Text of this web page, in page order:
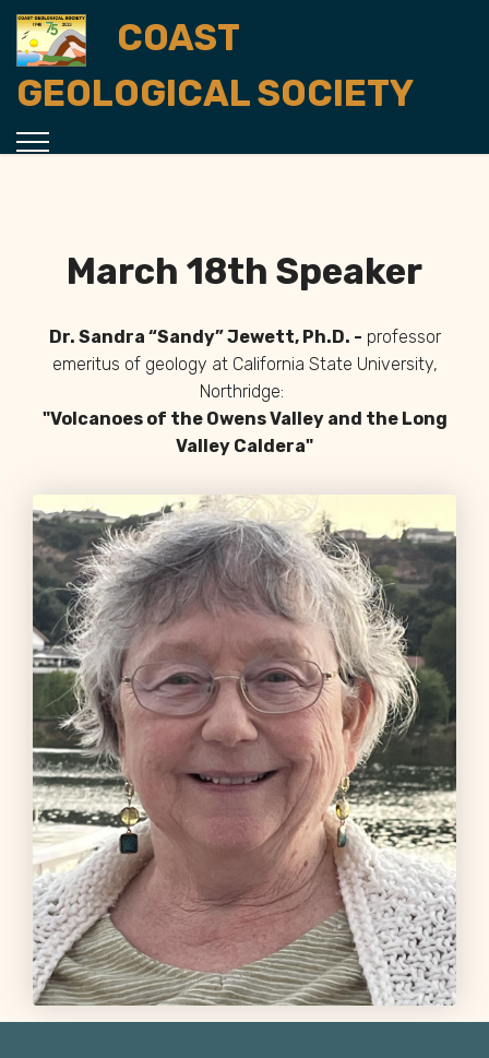
COAST
GEOLOGICAL SOCIETY
March 18th Speaker
Dr. Sandra “Sandy” Jewett, Ph.D. - professor
emeritus of geology at California State University,
Northridge:
"Volcanoes of the Owens Valley and the Long
Valley Caldera"